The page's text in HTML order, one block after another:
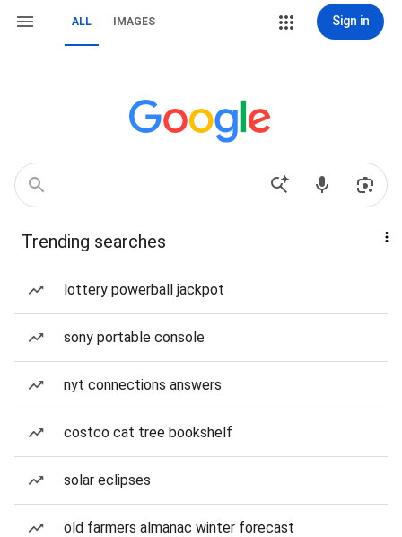
ALL IMAGES Sign in
Trending searches
lottery powerball jackpot
sony portable console
nyt connections answers
costco cat tree bookshelf
solar eclipses
old farmers almanac winter forecast